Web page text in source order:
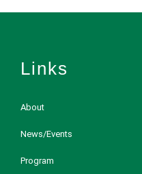
Links
About
News/Events
Program